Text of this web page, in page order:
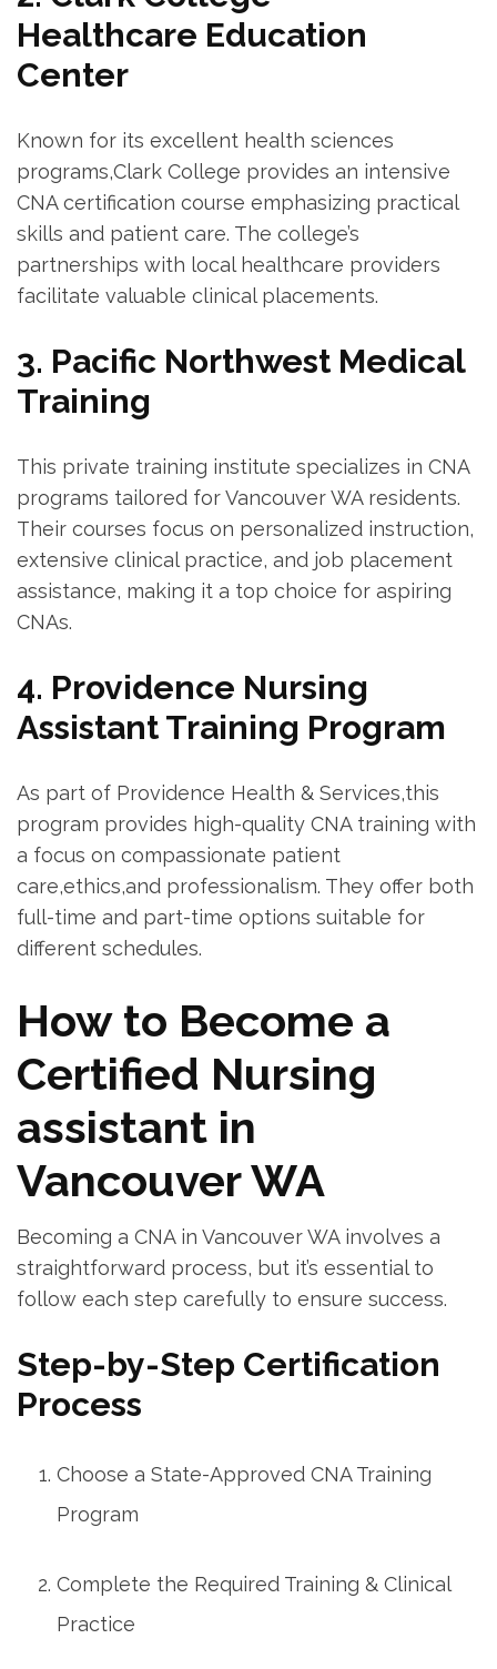
Healthcare⁤ Education
Center
Known ‌for its excellent health sciences
programs,Clark College provides⁣ an intensive
⁤CNA⁣ certification course emphasizing practical⁣
skills and⁤ patient care. The college’s
partnerships with​ local ⁣healthcare providers
facilitate ​valuable​ clinical placements.
3.‌ Pacific ⁢Northwest Medical
Training
This private training institute specializes in CNA‌
programs tailored for⁢ Vancouver WA residents.
Their courses⁣ focus on personalized instruction,
extensive clinical practice, ⁢and job ‍placement
assistance, making⁢ it a top choice for aspiring
CNAs.
4. Providence Nursing
Assistant Training‍ Program
As part ‌of Providence Health & Services,this
program provides high-quality CNA ​training with
a focus⁢ on compassionate patient
care,ethics,and professionalism. They offer both
full-time and part-time options suitable for
different schedules.
How to Become a
Certified Nursing
assistant in
Vancouver WA
Becoming a CNA in Vancouver WA involves a
straightforward process,⁤ but it’s essential to
follow⁣ each step carefully to ensure success.
Step-by-Step​ Certification
Process
Choose⁣ a ‌State-Approved CNA Training
Program
Complete the Required Training & Clinical
Practice